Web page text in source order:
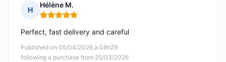
H
Hélène M.
Rating: 5 out of 5
Published on 05/04/2026 à 08h29
following a purchase from 25/03/2026
Perfect, fast delivery and careful